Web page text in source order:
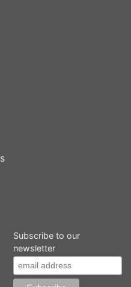
Subscribe to our
newsletter